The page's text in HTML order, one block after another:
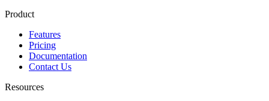
Product
Features
Pricing
Documentation
Contact Us
Resources